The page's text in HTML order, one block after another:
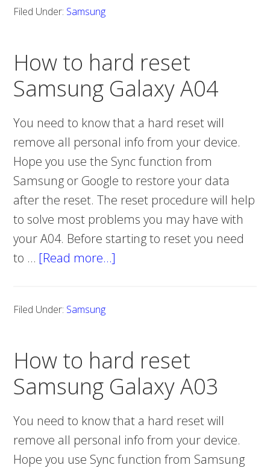
Samsung
Galaxy
A13
Filed Under: Samsung
How to hard reset
Samsung Galaxy A04
You need to know that a hard reset will
remove all personal info from your device.
Hope you use the Sync function from
Samsung or Google to restore your data
after the reset. The reset procedure will help
to solve most problems you may have with
your A04. Before starting to reset you need
to … [Read more…]
Samsung
Galaxy
A04
Filed Under: Samsung
How to hard reset
Samsung Galaxy A03
You need to know that a hard reset will
remove all personal info from your device.
Hope you use Sync function from Samsung